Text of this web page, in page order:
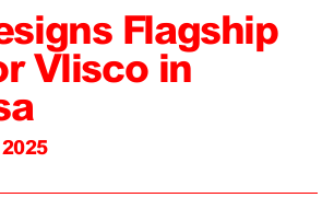
Flagship
Vlisco in